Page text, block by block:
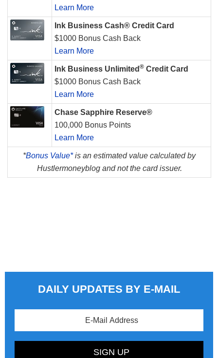
Learn More
Ink Business Cash® Credit Card
$1000 Bonus Cash Back
Learn More
Ink Business Unlimited ® Credit Card
$1000 Bonus Cash Back
Learn More
Chase Sapphire Reserve®
100,000 Bonus Points
Learn More
*Bonus Value*is an estimated value calculated by
Hustlermoneyblog and not the card issuer.
DAILY UPDATES BY E-MAIL